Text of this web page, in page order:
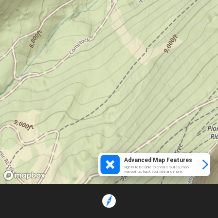
Advanced Map Features
Sign in to be able to create routes, mark
waypoints, track your ride and more.
Loading...